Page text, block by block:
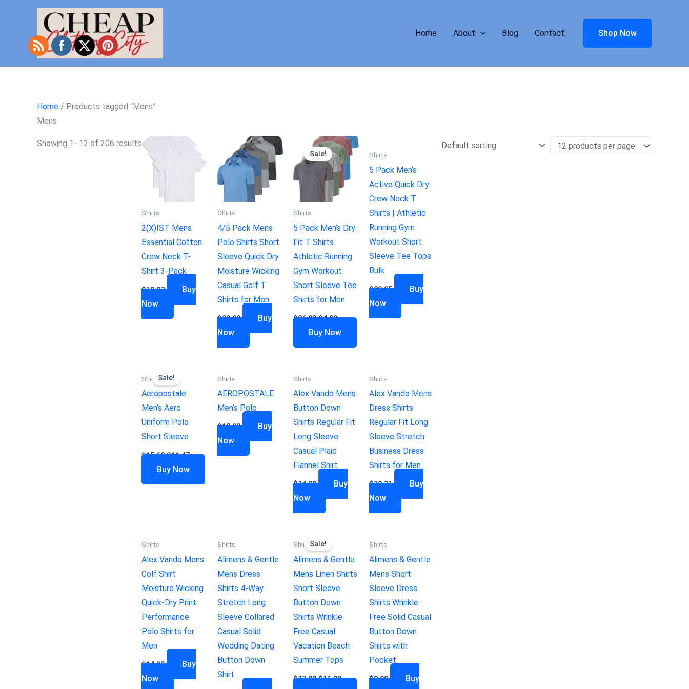
Home About Blog Contact Shop Now
Home / Products tagged “Mens”
Mens
Showing 1–12 of 206 results
Shirts
2(X)IST Mens
Essential Cotton
Crew Neck T-
Shirt 3-Pack
$18.93
Buy
Now
Shirts
4/5 Pack Mens
Polo Shirts Short
Sleeve Quick Dry
Moisture Wicking
Casual Golf T
Shirts for Men
$39.99
Buy
Now
Sale!
Shirts
5 Pack Men’s Dry
Fit T Shirts
Athletic Running
Gym Workout
Short Sleeve Tee
Shirts for Men
$26.99 $4.00
Buy Now
Shirts
5 Pack Men’s
Active Quick Dry
Crew Neck T
Shirts | Athletic
Running Gym
Workout Short
Sleeve Tee Tops
Bulk
$39.95
Buy
Now
Sale!
Shirts
Aeropostale
Men’s Aero
Uniform Polo
Short Sleeve
$15.62 $11.47
Buy Now
Shirts
AEROPOSTALE
Men’s Polo
$12.00
Buy
Now
Shirts
Alex Vando Mens
Button Down
Shirts Regular Fit
Long Sleeve
Casual Plaid
Flannel Shirt
$14.99
Buy
Now
Shirts
Alex Vando Mens
Dress Shirts
Regular Fit Long
Sleeve Stretch
Business Dress
Shirts for Men
$19.31
Buy
Now
Shirts
Alex Vando Mens
Golf Shirt
Moisture Wicking
Quick-Dry Print
Performance
Polo Shirts for
Men
$14.99
Buy
Now
Shirts
Alimens & Gentle
Mens Dress
Shirts 4-Way
Stretch Long
Sleeve Collared
Casual Solid
Wedding Dating
Button Down
Shirt
Sale!
Shirts
Alimens & Gentle
Mens Linen Shirts
Short Sleeve
Button Down
Shirts Wrinkle
Free Casual
Vacation Beach
Summer Tops
$17.99 $16.99
Shirts
Alimens & Gentle
Mens Short
Sleeve Dress
Shirts Wrinkle
Free Solid Casual
Button Down
Shirts with
Pocket
$8.99
Buy